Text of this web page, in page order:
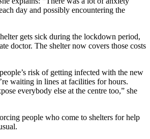
day and possibly encountering the
gets sick during the lockdown period,
doctor. The shelter now covers those costs
risk of getting infected with the new
waiting in lines at facilities for hours.
everybody else at the centre too,” she
people who come to shelters for help